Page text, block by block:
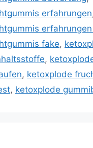
erfahrungen
fake,
,
, ketoxplode
, ketoxplode